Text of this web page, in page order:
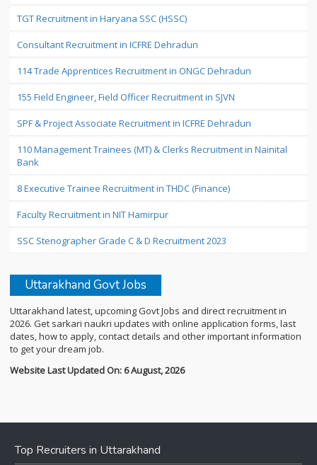
TGT Recruitment in Haryana SSC (HSSC)
Consultant Recruitment in ICFRE Dehradun
114 Trade Apprentices Recruitment in ONGC Dehradun
155 Field Engineer, Field Officer Recruitment in SJVN
SPF & Project Associate Recruitment in ICFRE Dehradun
110 Management Trainees (MT) & Clerks Recruitment in Nainital
Bank
8 Executive Trainee Recruitment in THDC (Finance)
Faculty Recruitment in NIT Hamirpur
SSC Stenographer Grade C & D Recruitment 2023
Uttarakhand Govt Jobs
Uttarakhand latest, upcoming Govt Jobs and direct recruitment in
2026. Get sarkari naukri updates with online application forms, last
dates, how to apply, contact details and other important information
to get your dream job.
Website Last Updated On: 6 August, 2026
Top Recruiters in Uttarakhand